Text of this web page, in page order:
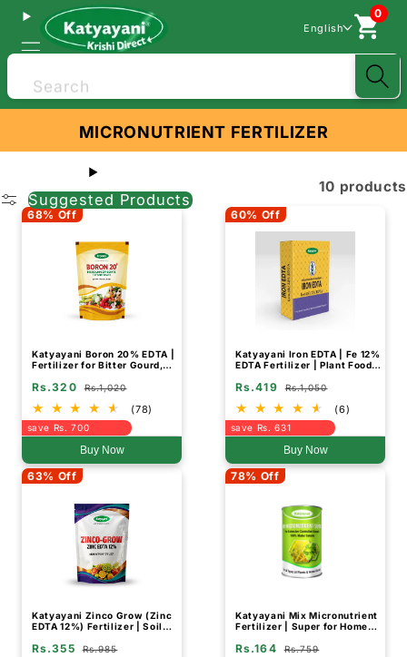
English
0
Search
MICRONUTRIENT FERTILIZER
Suggested Products
10 products
68% Off
Katyayani Boron 20% EDTA |
Fertilizer for Bitter Gourd,
Rs.320 Rs.1,020
(78)
save Rs. 700
Buy Now
60% Off
Katyayani Iron EDTA | Fe 12%
EDTA Fertilizer | Plant Food
Rs.419 Rs.1,050
(6)
save Rs. 631
Buy Now
63% Off
Katyayani Zinco Grow (Zinc
EDTA 12%) Fertilizer | Soil
Crops
Rs.355 Rs.985
78% Off
Katyayani Mix Micronutrient
Fertilizer | Super for Home
Agriculture use
Rs.164 Rs.759